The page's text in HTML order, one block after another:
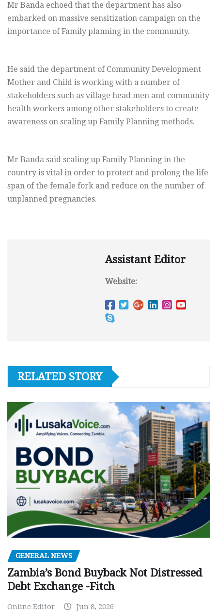
Mr Banda echoed that the department has also
embarked on massive sensitization campaign on the
importance of Family planning in the community.
He said the department of Community Development
Mother and Child is working with a number of
stakeholders such as village head men and community
health workers among other stakeholders to create
awareness on scaling up Family Planning methods.
Mr Banda said scaling up Family Planning in the
country is vital in order to protect and prolong the life
span of the female fork and reduce on the number of
unplanned pregnancies.
Assistant Editor
Website:
RELATED STORY
GENERAL NEWS
Zambia’s Bond Buyback Not Distressed
Debt Exchange -Fitch
Online Editor Jun 8, 2026